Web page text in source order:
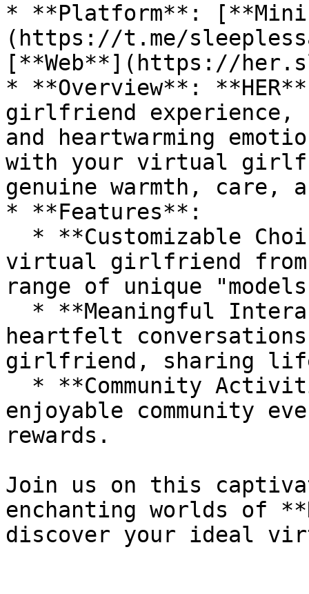
* **Platform**: [**Mini
(https://t.me/
[**Web**](https://
* **Overview**:
girlfriend experience,
and heartwarming
with your virtual
genuine warmth, care,
* **Features**:
virtual girlfriend from
range of unique
heartfelt
girlfriend, sharing
enjoyable community
rewards.
Join us on this
enchanting worlds of